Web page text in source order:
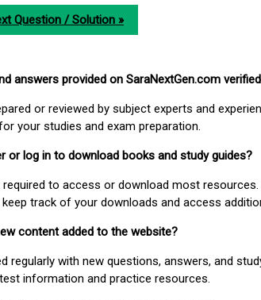
Question / Solution »
answers provided on SaraNextGen.com
or reviewed by subject experts and
your studies and exam preparation.
or log in to download books and study guides?
to access or download most
track of your downloads and access
content added to the website?
regularly with new questions, answers, and
information and practice resources.